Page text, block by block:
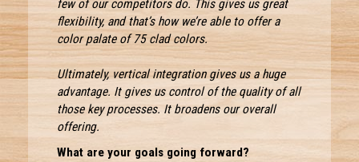
few of our competitors do. This gives us great
flexibility, and that’s how we’re able to offer a
color palate of 75 clad colors.
Ultimately, vertical integration gives us a huge
advantage. It gives us control of the quality of all
those key processes. It broadens our overall
offering.
What are your goals going forward?